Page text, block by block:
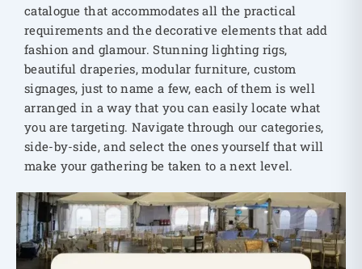
catalogue that accommodates all the practical
requirements and the decorative elements that add
fashion and glamour. Stunning lighting rigs,
beautiful draperies, modular furniture, custom
signages, just to name a few, each of them is well
arranged in a way that you can easily locate what
you are targeting. Navigate through our categories,
side-by-side, and select the ones yourself that will
make your gathering be taken to a next level.